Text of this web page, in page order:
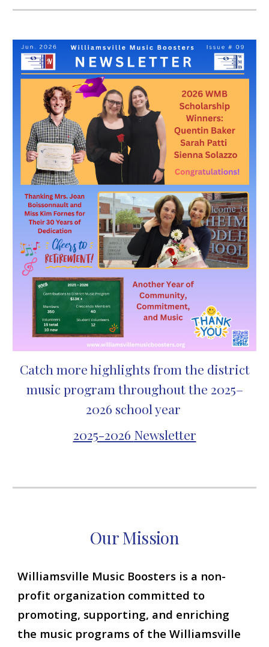
Catch more highlights from the district
music program throughout the 2025–
2026 school year
2025-2026 Newsletter
OurMission
Williamsville Music Boosters is a non-
profit organization committed to
promoting, supporting, and enriching
the music programs of the Williamsville